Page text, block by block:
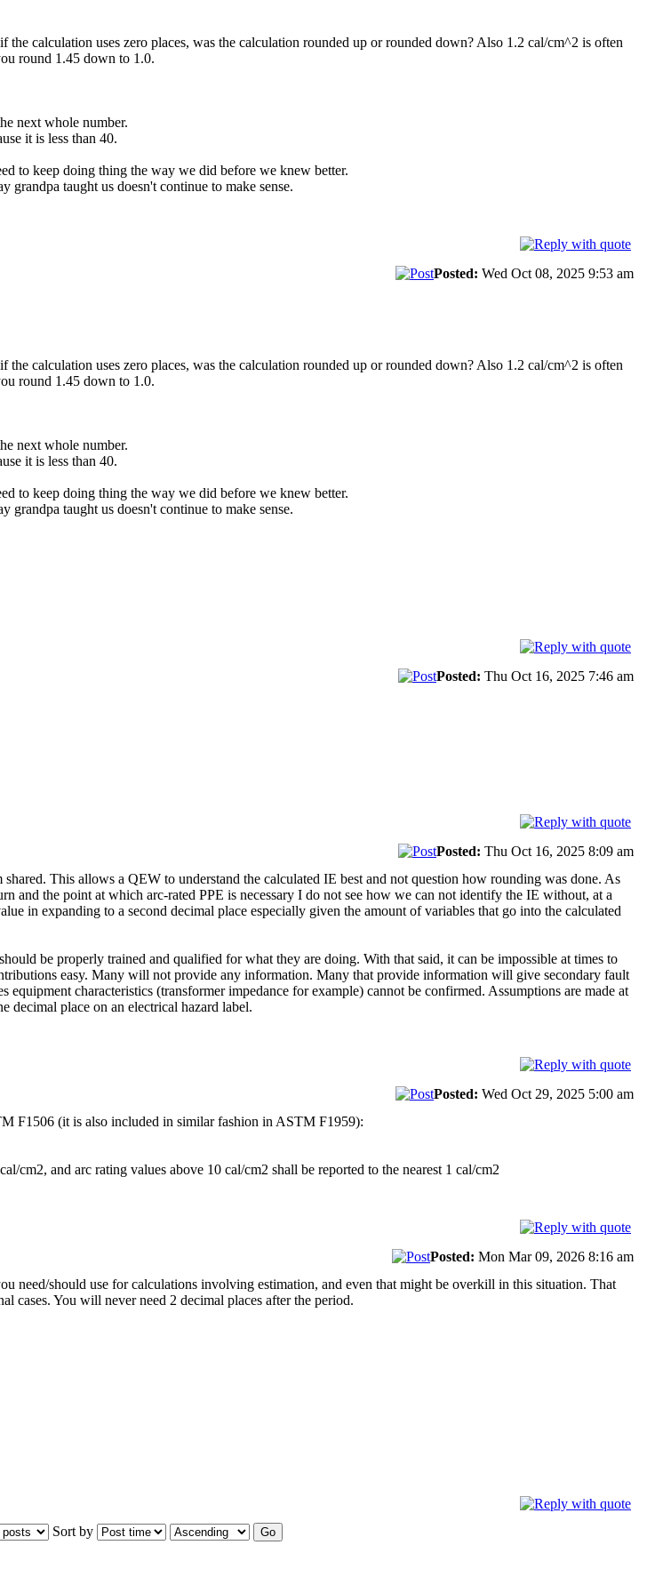
calculation uses zero places, was the calculation rounded up or rounded down? Also 1.2 cal/cm^2 is often
round 1.45 down to 1.0.
next whole number.
it is less than 40.
to keep doing thing the way we did before we knew better.
grandpa taught us doesn't continue to make sense.
Posted: Wed Oct 08, 2025 9:53 am
calculation uses zero places, was the calculation rounded up or rounded down? Also 1.2 cal/cm^2 is often
round 1.45 down to 1.0.
next whole number.
it is less than 40.
to keep doing thing the way we did before we knew better.
grandpa taught us doesn't continue to make sense.
Posted: Thu Oct 16, 2025 7:46 am
Posted: Thu Oct 16, 2025 8:09 am
This allows a QEW to understand the calculated IE best and not question how rounding was done. As
and the point at which arc-rated PPE is necessary I do not see how we can not identify the IE without, at a
in expanding to a second decimal place especially given the amount of variables that go into the calculated
be properly trained and qualified for what they are doing. With that said, it can be impossible at times to
easy. Many will not provide any information. Many that provide information will give secondary fault
characteristics (transformer impedance for example) cannot be confirmed. Assumptions are made at
decimal place on an electrical hazard label.
Posted: Wed Oct 29, 2025 5:00 am
F1506 (it is also included in similar fashion in ASTM F1959):
cm2, and arc rating values above 10 cal/cm2 shall be reported to the nearest 1 cal/cm2
Posted: Mon Mar 09, 2026 8:16 am
need/should use for calculations involving estimation, and even that might be overkill in this situation. That
cases. You will never need 2 decimal places after the period.
Sort by